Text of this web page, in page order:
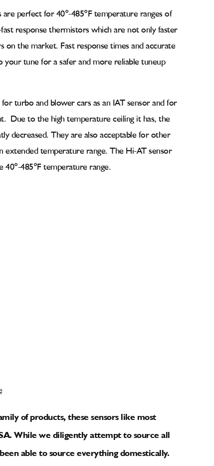
are perfect for 40°-485°F temperature ranges of
response thermistors which are not only faster
on the market. Fast response times and accurate
your tune for a safer and more reliable tuneup
turbo and blower cars as an IAT sensor and for
Due to the high temperature ceiling it has, the
decreased. They are also acceptable for other
extended temperature range. The Hi-AT sensor
40°-485°F temperature range.
of products, these sensors like most
While we diligently attempt to source all
able to source everything domestically.